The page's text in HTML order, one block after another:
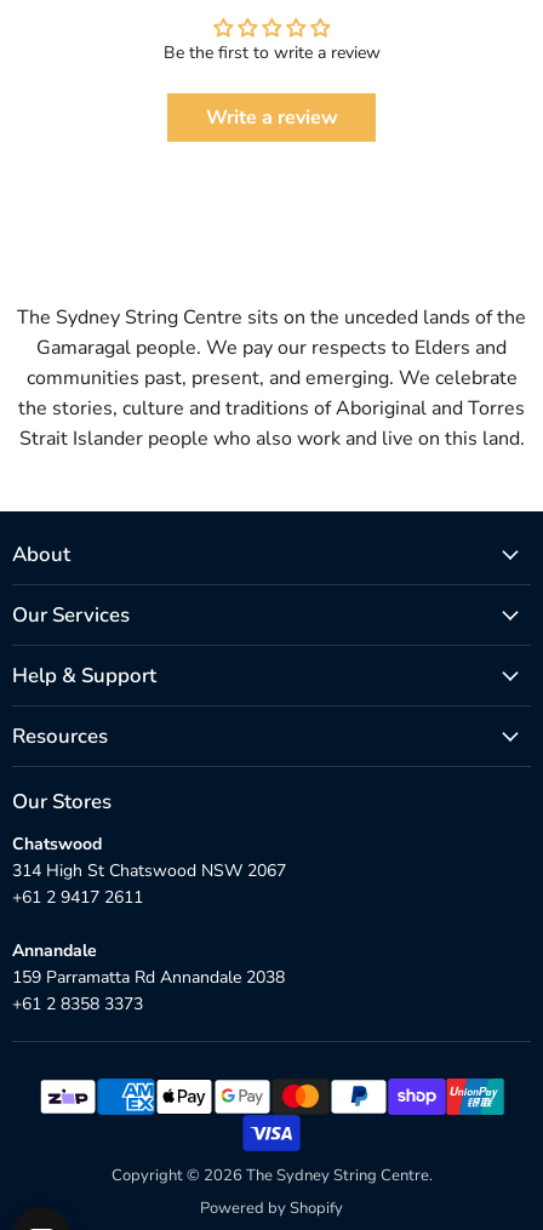
Be the first to write a review
Write a review
The Sydney String Centre sits on the unceded lands of the
Gamaragal people. We pay our respects to Elders and
communities past, present, and emerging. We celebrate
the stories, culture and traditions of Aboriginal and Torres
Strait Islander people who also work and live on this land.
About
Our Services
Help & Support
Resources
Our Stores
Chatswood
314 High St Chatswood NSW 2067
+61 2 9417 2611
Annandale
159 Parramatta Rd Annandale 2038
+61 2 8358 3373
Copyright © 2026 The Sydney String Centre.
Powered by Shopify